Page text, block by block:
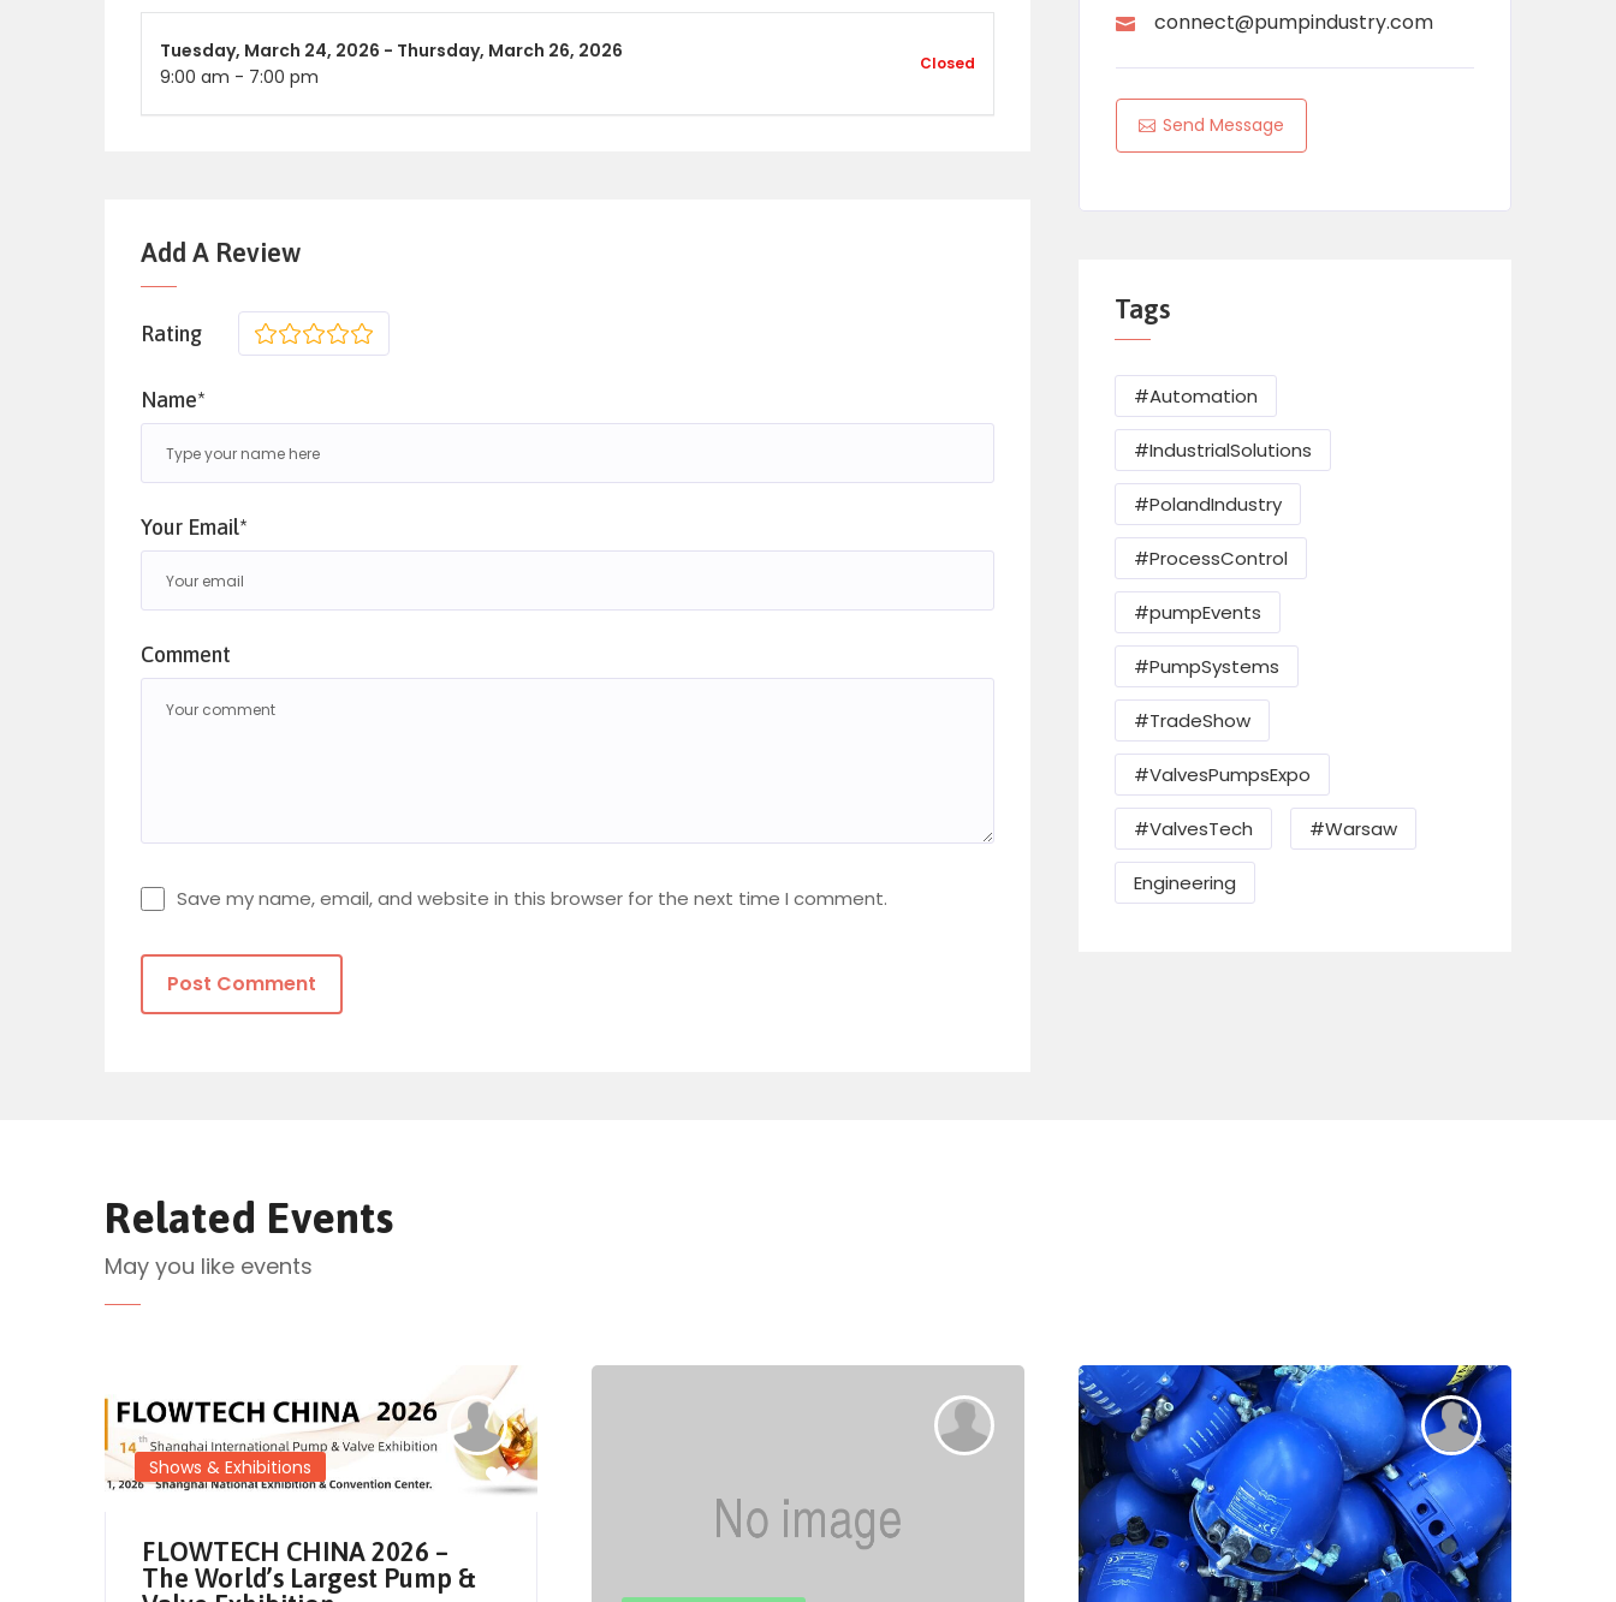
Tuesday, March 24, 2026 - Thursday, March 26, 2026
9:00 am - 7:00 pm
Closed
Add A Review
Comment
Rating 5
4
3
2
Name*
Your Email*
Save my name, email, and website in this browser for the next time I comment.
connect@pumpindustry.com
Send Message
Send Mail
Tags
#Automation
#IndustrialSolutions
#PolandIndustry
#ProcessControl
#pumpEvents
#PumpSystems
#TradeShow
#ValvesPumpsExpo
#ValvesTech #Warsaw
Engineering
Related Events
May you like events
Shows & Exhibitions
FLOWTECH CHINA 2026 –
The World’s Largest Pump &